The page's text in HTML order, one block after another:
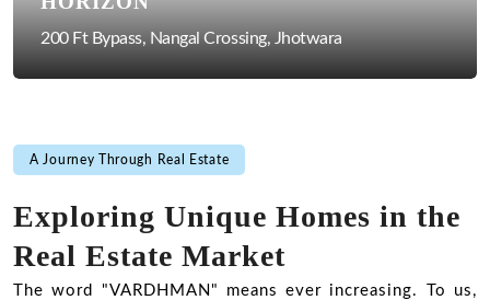
200 Ft Bypass, Nangal Crossing, Jhotwara
A Journey Through Real Estate
Exploring Unique Homes in the
Real Estate Market
The word "VARDHMAN" means ever increasing. To us,